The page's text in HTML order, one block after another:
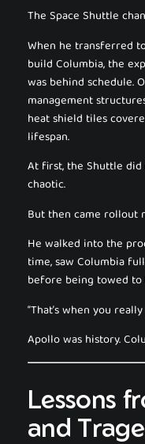
The Space Shuttle
When he transferred
build Columbia, the
was behind schedule.
management
heat shield tiles
lifespan.
At first, the Shuttle
chaotic.
But then came rollout
He walked into the
time, saw Columbia
before being towed to
“That’s when you
Apollo was history.
Lessons
and